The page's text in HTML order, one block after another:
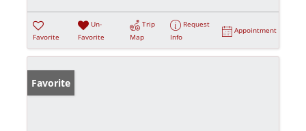
Favorite
Un-
Favorite
Trip
Map
Request
Info
Appointment
Favorite